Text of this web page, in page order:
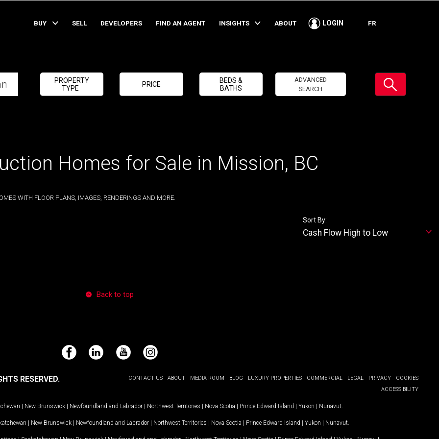
BUY SELL DEVELOPERS FIND AN AGENT INSIGHTS ABOUT LOGIN FR
PROPERTY
TYPE
PRICE
BEDS &
BATHS
ADVANCED
SEARCH
Submit
Homes for Sale in Mission, BC
WITH FLOOR PLANS, IMAGES, RENDERINGS AND MORE.
Sort By:
Cash Flow High to Low
Back to top
FacebookLinkedIn YouTubeInstagram
CONTACT US ABOUT MEDIA ROOM BLOG LUXURY PROPERTIES COMMERCIAL LEGAL PRIVACY
COOKIES
ACCESSIBILITY
RESERVED.
| New Brunswick | Newfoundland and Labrador | Northwest Territories | Nova Scotia | Prince Edward Island | Yukon | Nunavut
| New Brunswick | Newfoundland and Labrador | Northwest Territories | Nova Scotia | Prince Edward Island | Yukon | Nunavut